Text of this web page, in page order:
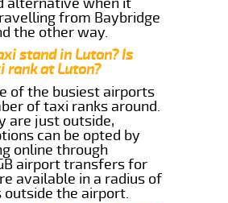
from Baybridge
the other way.
stand in Luton? Is
rank at Luton?
of the busiest airports
of taxi ranks around.
are just outside,
can be opted by
online through
airport transfers for
available in a radius of
outside the airport.